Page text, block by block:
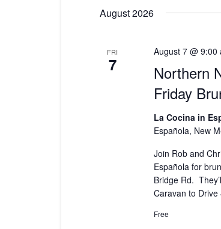
August 2026
FRI
7
Northern
Friday
August 7 @ 9:00
La Cocina in
Española, New
Join Rob and
Española for
Bridge Rd.
Caravan to Drive
Free